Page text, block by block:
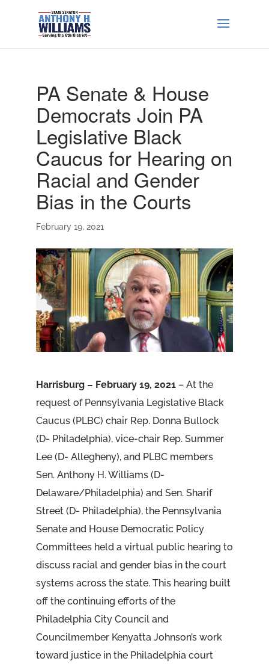
PA Senate & House
Democrats Join PA
Legislative Black
Caucus for Hearing on
Racial and Gender
Bias in the Courts
February 19, 2021
Harrisburg – February 19, 2021– At the
request of Pennsylvania Legislative Black
Caucus (PLBC) chair Rep. Donna Bullock
(D- Philadelphia), vice-chair Rep. Summer
Lee (D- Allegheny), and PLBC members
Sen. Anthony H. Williams (D-
Delaware/Philadelphia) and Sen. Sharif
Street (D- Philadelphia), the Pennsylvania
Senate and House Democratic Policy
Committees held a virtual public hearing to
discuss racial and gender bias in the court
systems across the state. This hearing built
off the continuing efforts of the
Philadelphia City Council and
Councilmember Kenyatta Johnson’s work
toward justice in the Philadelphia court